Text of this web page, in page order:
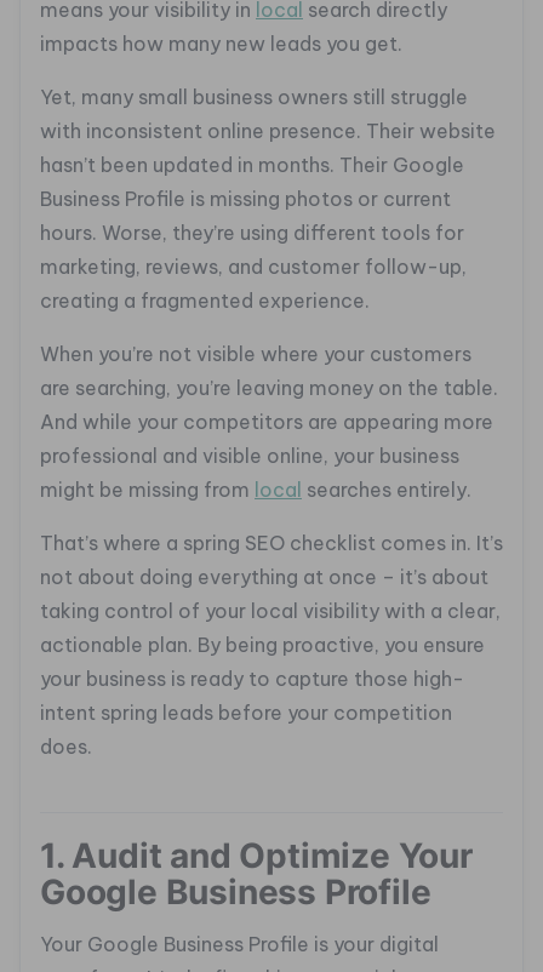
means your visibility in local search directly
impacts how many new leads you get.
Yet, many small business owners still struggle
with inconsistent online presence. Their website
hasn’t been updated in months. Their Google
Business Profile is missing photos or current
hours. Worse, they’re using different tools for
marketing, reviews, and customer follow-up,
creating a fragmented experience.
When you’re not visible where your customers
are searching, you’re leaving money on the table.
And while your competitors are appearing more
professional and visible online, your business
might be missing from local searches entirely.
That’s where a spring SEO checklist comes in. It’s
not about doing everything at once – it’s about
taking control of your local visibility with a clear,
actionable plan. By being proactive, you ensure
your business is ready to capture those high-
intent spring leads before your competition
does.
1. Audit and Optimize Your
Google Business Profile
Your Google Business Profile is your digital